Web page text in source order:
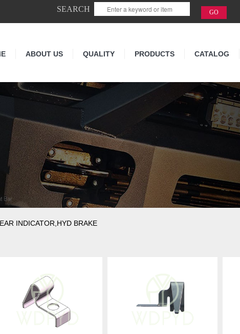
SEARCH
ABOUT US QUALITY PRODUCTS CATALOG
INDICATOR,HYD BRAKE